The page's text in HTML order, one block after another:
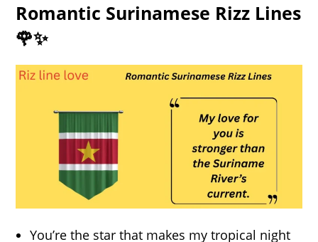
Romantic Surinamese Rizz Lines
🌹✨
You’re the star that makes my tropical night